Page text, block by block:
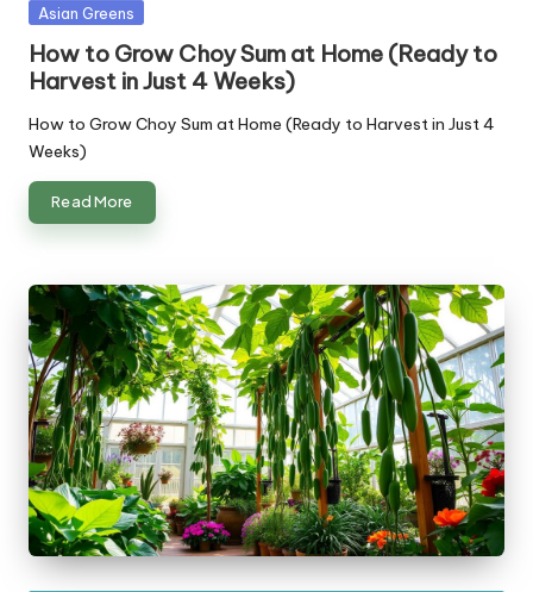
Posted
Asian Greens
How to Grow Choy Sum at Home (Ready to
Harvest in Just 4 Weeks)
How to Grow Choy Sum at Home (Ready to Harvest in Just 4
Weeks)
Read More